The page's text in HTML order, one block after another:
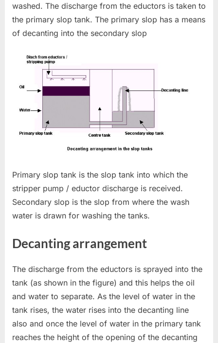
washed. The discharge from the eductors is taken to
the primary slop tank. The primary slop has a means
of decanting into the secondary slop
Primary slop tank is the slop tank into which the
stripper pump / eductor discharge is received.
Secondary slop is the slop from where the wash
water is drawn for washing the tanks.
Decanting arrangement
The discharge from the eductors is sprayed into the
tank (as shown in the figure) and this helps the oil
and water to separate. As the level of water in the
tank rises, the water rises into the decanting line
also and once the level of water in the primary tank
reaches the height of the opening of the decanting